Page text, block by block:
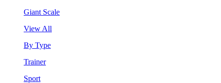
Giant Scale
View All
By Type
Trainer
Sport